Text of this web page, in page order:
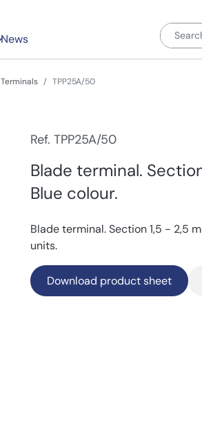
News
Terminals TPP25A/50
Ref. TPP25A/50
Blade terminal.
Blue colour.
Blade terminal. Section 1,5 - 2,5
units.
Download product sheet